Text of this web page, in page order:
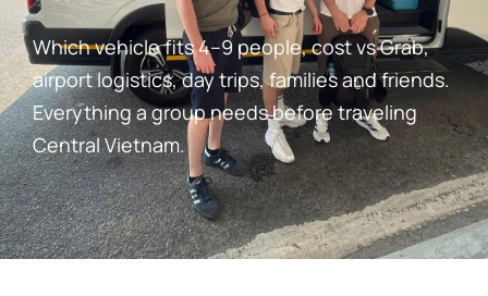
Which vehicle fits 4–9 people, cost vs Grab,
airport logistics, day trips, families and friends.
Everything a group needs before traveling
Central Vietnam.